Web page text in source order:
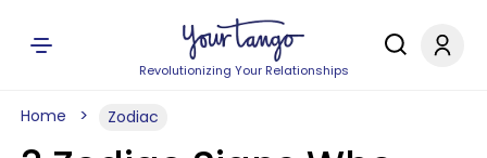
Revolutionizing Your Relationships
Home Zodiac